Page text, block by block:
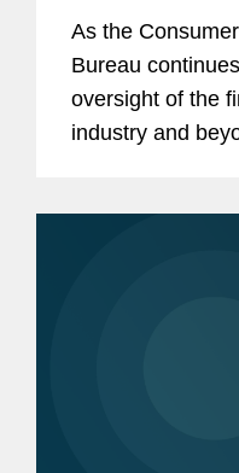
As the
Bureau
oversight of the
industry and